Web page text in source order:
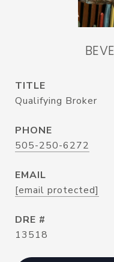
TITLE
Qualifying Broker
PHONE
505-250-6272
EMAIL
[email protected]
DRE #
13518